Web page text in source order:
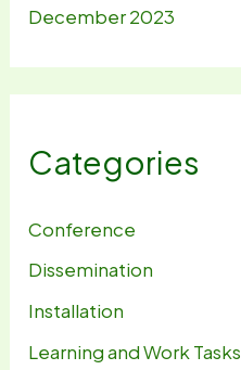
December 2023
Categories
Conference
Dissemination
Installation
Learning and Work Tasks